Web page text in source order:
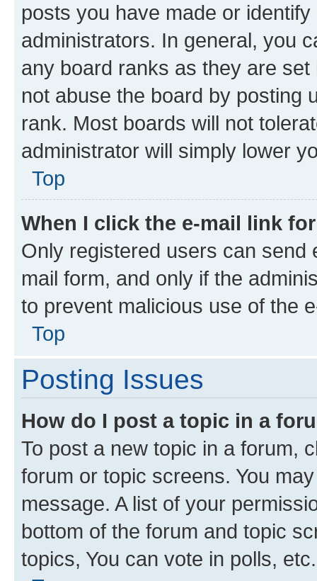
posts you have made or
administrators. In general, you
any board ranks as they are
not abuse the board by posting
rank. Most boards will not
administrator will simply lower
Top
When I click the e-mail link
Only registered users can send
mail form, and only if the
to prevent malicious use of the
Top
Posting Issues
How do I post a topic in a
To post a new topic in a forum,
forum or topic screens. You
message. A list of your
bottom of the forum and topic
topics, You can vote in polls, etc.